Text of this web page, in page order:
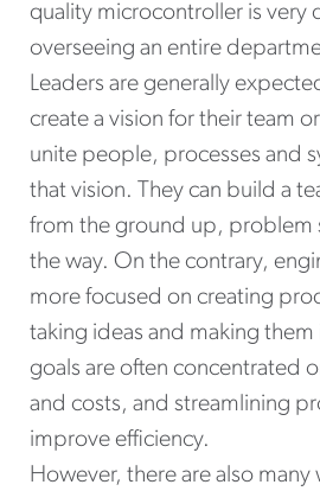
quality microcontroller is very
overseeing an entire
Leaders are generally
create a vision for their team
unite people, processes and
that vision. They can build a
from the ground up, problem
the way. On the contrary,
more focused on creating
taking ideas and making them
goals are often concentrated
and costs, and streamlining
improve efficiency.
However, there are also many